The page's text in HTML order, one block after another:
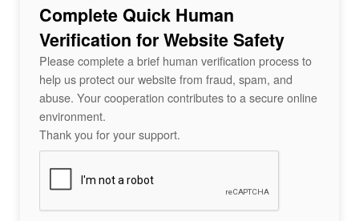
Complete Quick Human
Verification for Website Safety
Please complete a brief human verification process to
help us protect our website from fraud, spam, and
abuse. Your cooperation contributes to a secure online
environment.
Thank you for your support.